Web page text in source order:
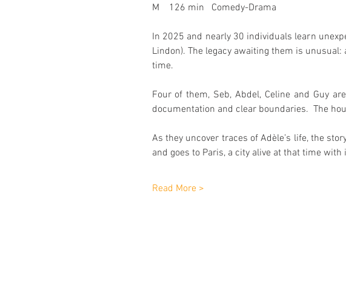
M    126 min   Comedy-Drama
In 2025 and nearly 30 individuals learn
Lindon). The legacy awaiting them is
time.
Four of them, Seb, Abdel, Celine and Guy
documentation and clear boundaries.  The
As they uncover traces of Adèle’s life, the
and goes to Paris, a city alive at that time
Read More >